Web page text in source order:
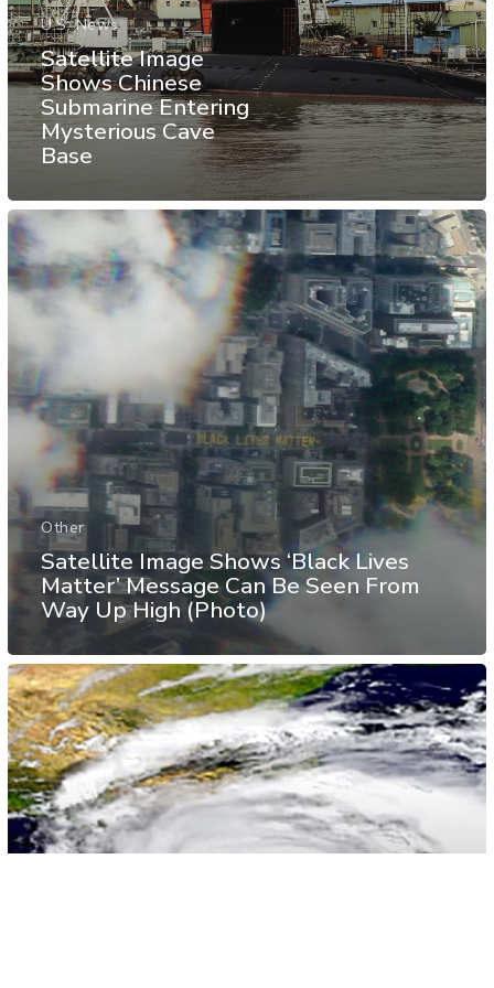
U.S. News
Satellite Image
Shows Chinese
Submarine Entering
Mysterious Cave
Base
Other
Satellite Image Shows ‘Black Lives
Matter’ Message Can Be Seen From
Way Up High (Photo)